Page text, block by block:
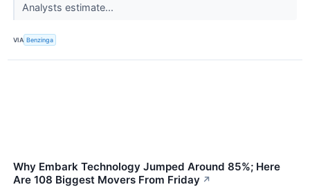
Analysts estimate...
VIA Benzinga
Why Embark Technology Jumped Around 85%; Here
Are 108 Biggest Movers From Friday ↗